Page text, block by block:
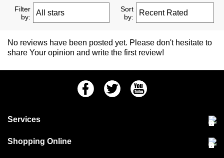
Filter
by:
Sort
by:
No reviews have been posted yet. Please don't hesitate to
share Your opinion and write the first review!
FacebookTwitter Youtube
Services
Community Pet Clinic
Shopping Online